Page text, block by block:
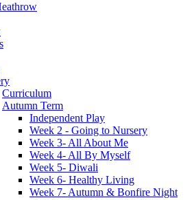
Curriculum
Autumn Term
Independent Play
Week 2 - Going to Nursery
Week 3- All About Me
Week 4- All By Myself
Week 5- Diwali
Week 6- Healthy Living
Week 7- Autumn & Bonfire Night